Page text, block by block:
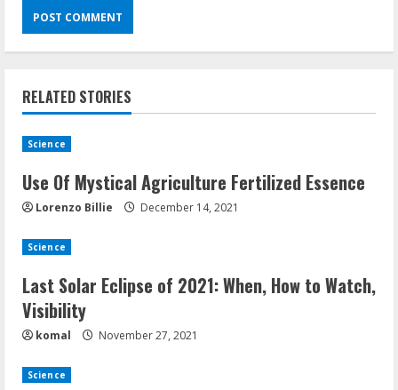
RELATED STORIES
Science
Use Of Mystical Agriculture Fertilized Essence
Lorenzo Billie December 14, 2021
Science
Last Solar Eclipse of 2021: When, How to Watch,
Visibility
komal November 27, 2021
Science
November 15, 2023
3
What are Fixed Deposits and how do
4
August 14, 2023
How does cloud computing work in the